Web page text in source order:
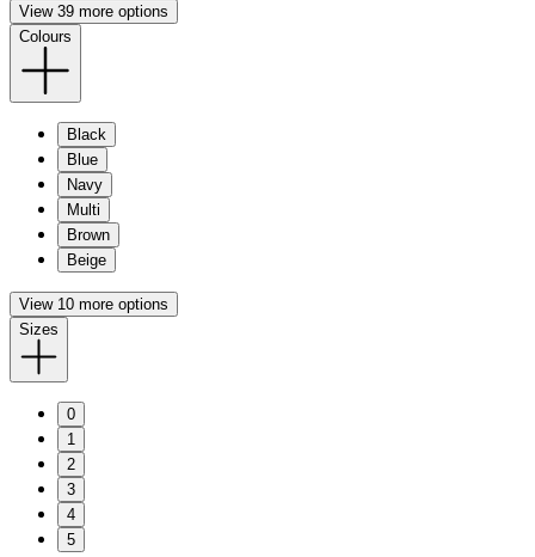
View 39 more options
Colours
Black
Blue
Navy
Multi
Brown
Beige
View 10 more options
Sizes
0
1
2
3
4
5